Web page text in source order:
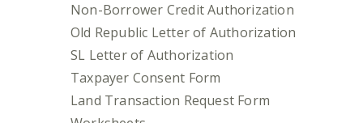
Non-Borrower Credit Authorization
Old Republic Letter of Authorization
SL Letter of Authorization
Taxpayer Consent Form
Land Transaction Request Form